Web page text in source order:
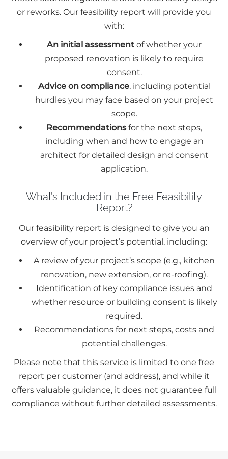
or reworks. Our feasibility report will provide you
with:
An initial assessment of whether your
proposed renovation is likely to require
consent.
Advice on compliance, including potential
hurdles you may face based on your project
scope.
Recommendationsfor the next steps,
including when and how to engage an
architect for detailed design and consent
application.
What’s Included in the Free Feasibility
Report?
Our feasibility report is designed to give you an
overview of your project’s potential, including:
A review of your project’s scope (e.g., kitchen
renovation, new extension, or re-roofing).
Identification of key compliance issues and
whether resource or building consent is likely
required.
Recommendations for next steps, costs and
potential challenges.
Please note that this service is limited to one free
report per customer (and address), and while it
offers valuable guidance, it does not guarantee full
compliance without further detailed assessments.